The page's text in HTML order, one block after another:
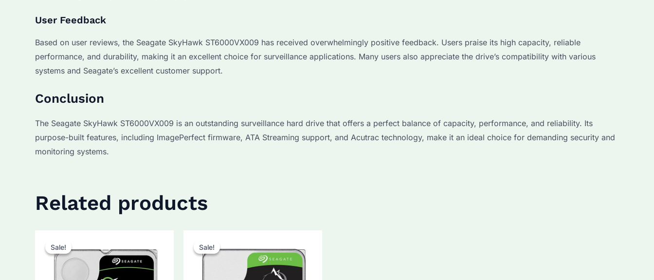
User Feedback
Based on user reviews, the Seagate SkyHawk ST6000VX009 has received overwhelmingly positive feedback. Users praise its high capacity, reliable
performance, and durability, making it an excellent choice for surveillance applications. Many users also appreciate the drive’s compatibility with various
systems and Seagate’s excellent customer support.
Conclusion
The Seagate SkyHawk ST6000VX009 is an outstanding surveillance hard drive that offers a perfect balance of capacity, performance, and reliability. Its
purpose-built features, including ImagePerfect firmware, ATA Streaming support, and Acutrac technology, make it an ideal choice for demanding security and
monitoring systems.
Related products
Sale!
Sale! Sale!
Sale!